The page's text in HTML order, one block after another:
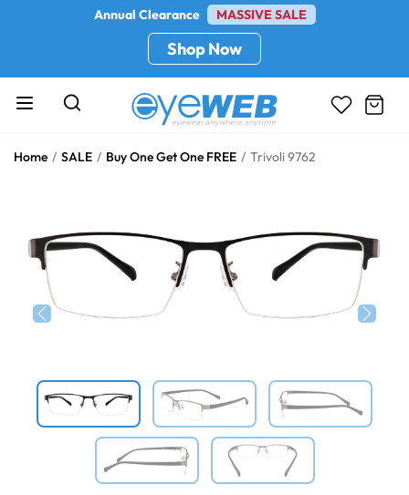
Annual Clearance MASSIVE SALE
Shop Now
Home SALE Buy One Get One FREE Trivoli 9762